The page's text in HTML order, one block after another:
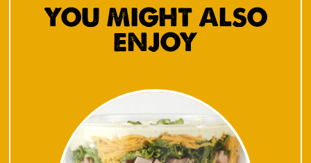
YOU MIGHT ALSO
ENJOY